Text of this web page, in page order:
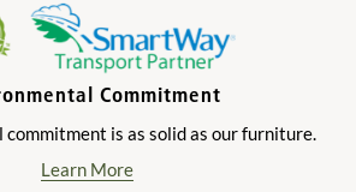
and Directors
Commitment
is as solid as our furniture.
Learn More